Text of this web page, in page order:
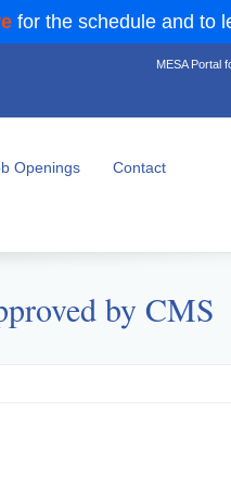
for the schedule and to
MESA Portal
Openings Contact
by CMS